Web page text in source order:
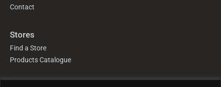
Contact
Stores
Find a Store
Products Catalogue